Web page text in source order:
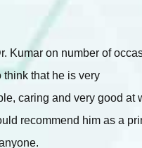
Kumar on number of
think that he is very
caring and very good at
recommend him as a